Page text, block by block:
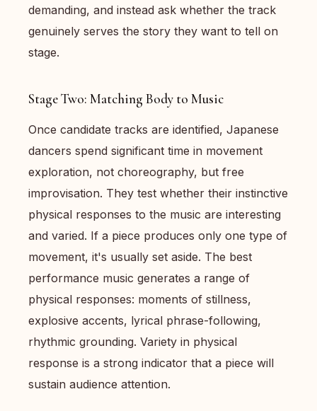
demanding, and instead ask whether the track
genuinely serves the story they want to tell on
stage.
Stage Two: Matching Body to Music
Once candidate tracks are identified, Japanese
dancers spend significant time in movement
exploration, not choreography, but free
improvisation. They test whether their instinctive
physical responses to the music are interesting
and varied. If a piece produces only one type of
movement, it's usually set aside. The best
performance music generates a range of
physical responses: moments of stillness,
explosive accents, lyrical phrase-following,
rhythmic grounding. Variety in physical
response is a strong indicator that a piece will
sustain audience attention.